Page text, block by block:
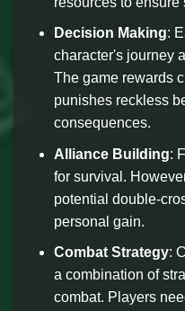
Decision Making:
character's journey
The game rewards
punishes reckless
consequences.
Alliance Building:
for survival.
potential double-
personal gain.
Combat Strategy:
a combination of
combat. Players